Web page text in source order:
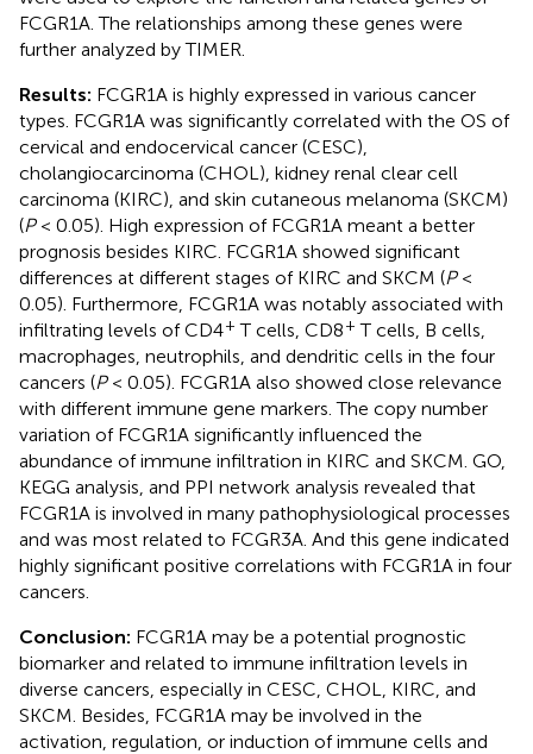
FCGR1A. The relationships among these genes were
further analyzed by TIMER.
Results: FCGR1A is highly expressed in various cancer
types. FCGR1A was significantly correlated with the OS of
cervical and endocervical cancer (CESC),
cholangiocarcinoma (CHOL), kidney renal clear cell
carcinoma (KIRC), and skin cutaneous melanoma (SKCM)
(P< 0.05). High expression of FCGR1A meant a better
prognosis besides KIRC. FCGR1A showed significant
differences at different stages of KIRC and SKCM (P<
0.05). Furthermore, FCGR1A was notably associated with
infiltrating levels of CD4+ T cells, CD8+ T cells, B cells,
macrophages, neutrophils, and dendritic cells in the four
cancers (P< 0.05). FCGR1A also showed close relevance
with different immune gene markers. The copy number
variation of FCGR1A significantly influenced the
abundance of immune infiltration in KIRC and SKCM. GO,
KEGG analysis, and PPI network analysis revealed that
FCGR1A is involved in many pathophysiological processes
and was most related to FCGR3A. And this gene indicated
highly significant positive correlations with FCGR1A in four
cancers.
Conclusion: FCGR1A may be a potential prognostic
biomarker and related to immune infiltration levels in
diverse cancers, especially in CESC, CHOL, KIRC, and
SKCM. Besides, FCGR1A may be involved in the
activation, regulation, or induction of immune cells and